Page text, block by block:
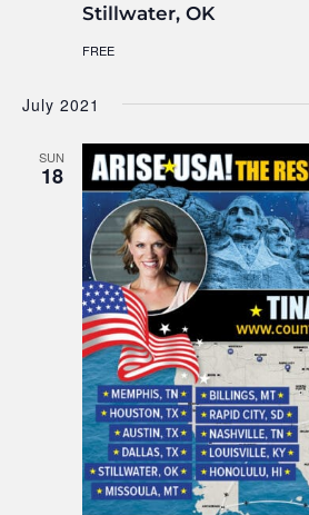
Stillwater, OK
FREE
July 2021
SUN
18